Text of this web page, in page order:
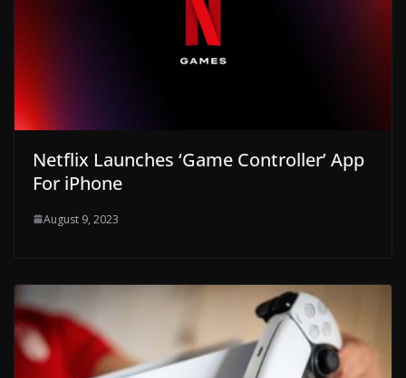
Netflix Launches ‘Game Controller’ App
For iPhone
August 9, 2023